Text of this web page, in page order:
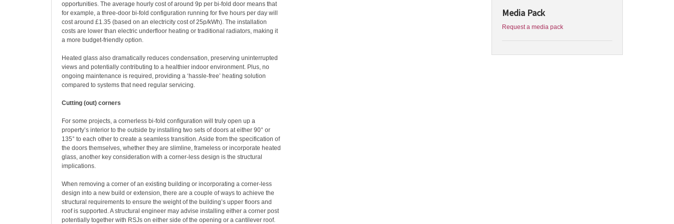
opportunities. The average hourly cost of around 9p per bi-fold door means that
for example, a three-door bi-fold configuration running for five hours per day will
cost around £1.35 (based on an electricity cost of 25p/kWh). The installation
costs are lower than electric underfloor heating or traditional radiators, making it
a more budget-friendly option.
Heated glass also dramatically reduces condensation, preserving uninterrupted
views and potentially contributing to a healthier indoor environment. Plus, no
ongoing maintenance is required, providing a ‘hassle-free’ heating solution
compared to systems that need regular servicing.
Cutting (out) corners
For some projects, a cornerless bi-fold configuration will truly open up a
property’s interior to the outside by installing two sets of doors at either 90° or
135° to each other to create a seamless transition. Aside from the specification of
the doors themselves, whether they are slimline, frameless or incorporate heated
glass, another key consideration with a corner-less design is the structural
implications.
When removing a corner of an existing building or incorporating a corner-less
design into a new build or extension, there are a couple of ways to achieve the
structural requirements to ensure the weight of the building’s upper floors and
roof is supported. A structural engineer may advise installing either a corner post
potentially together with RSJs on either side of the opening or a cantilever roof.
Media Pack
Request a media pack